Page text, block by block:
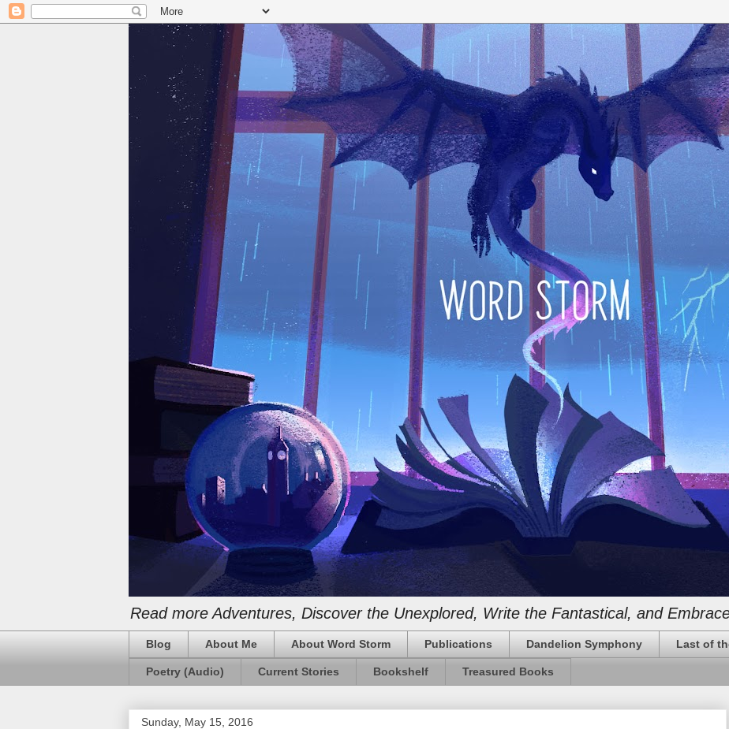
Read more Adventures, Discover the Unexplored, Write the Fantastical, and
Blog About Me About Word Storm Publications Dandelion Symphony Last of
Poetry (Audio) Current Stories Bookshelf Treasured Books
Sunday, May 15, 2016